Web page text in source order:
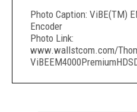
Photo Caption: ViBE(TM)
Encoder
Photo Link:
www.wallstcom.com/